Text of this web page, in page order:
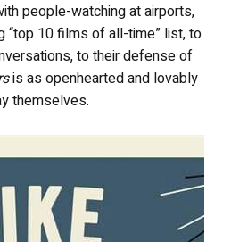
people-watching at airports,
“top 10 films of all-time” list, to
to their defense of
is as openhearted and lovably
themselves.